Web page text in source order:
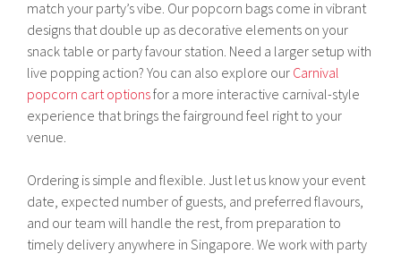
match your party’s vibe. Our popcorn bags come in vibrant
designs that double up as decorative elements on your
snack table or party favour station. Need a larger setup with
live popping action? You can also explore our Carnival
popcorn cart optionsfor a more interactive carnival-style
experience that brings the fairground feel right to your
venue.
Ordering is simple and flexible. Just let us know your event
date, expected number of guests, and preferred flavours,
and our team will handle the rest, from preparation to
timely delivery anywhere in Singapore. We work with party